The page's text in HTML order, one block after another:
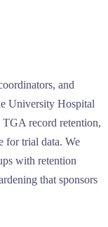
and
University Hospital
TGA record retention,
for trial data. We
with retention
that sponsors